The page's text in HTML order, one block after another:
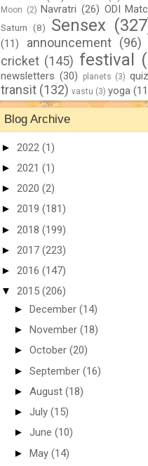
Moon (2) Navratri (26) ODI
Saturn (8) Sensex
(11)
announcement (96)
cricket (145) festival
newsletters (30) planets (3) quiz
transit (132) vastu (3) yoga
Blog Archive
► 2022 (1)
► 2021 (1)
► 2020 (2)
► 2019 (181)
► 2018 (199)
► 2017 (223)
► 2016 (147)
▼ 2015 (206)
► December (14)
► November (18)
► October (20)
► September (16)
► August (18)
► July (15)
► June (10)
► May (14)